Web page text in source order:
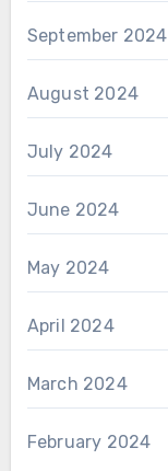
September 2024
August 2024
July 2024
June 2024
May 2024
April 2024
March 2024
February 2024